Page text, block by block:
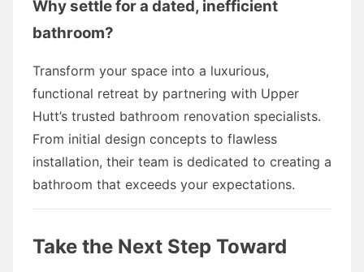
Why settle for a dated, inefficient
bathroom?
Transform your space into a luxurious,
functional retreat by partnering with Upper
Hutt’s trusted bathroom renovation specialists.
From initial design concepts to flawless
installation, their team is dedicated to creating a
bathroom that exceeds your expectations.
Take the Next Step Toward